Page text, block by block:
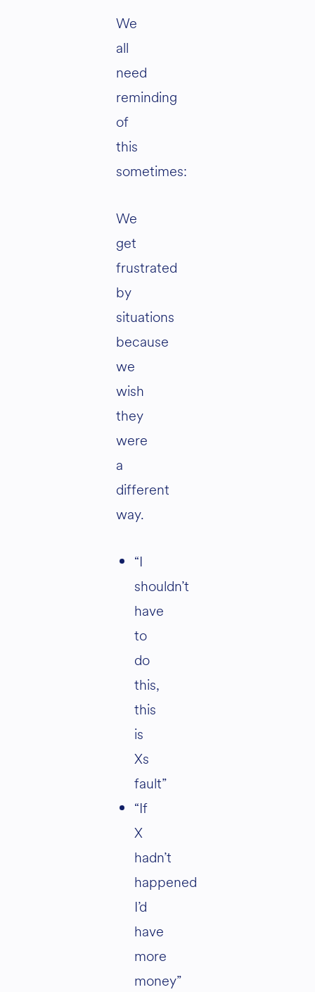
We
all
need
reminding
of
this
sometimes:
We
get
frustrated
by
situations
because
we
wish
they
were
a
different
way.
“I
shouldn’t
have
to
do
this,
this
is
Xs
fault”
“If
X
hadn’t
happened
I’d
have
more
money”